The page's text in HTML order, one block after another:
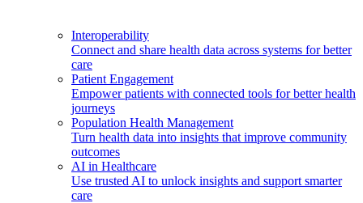
Interoperability
Connect and share health data across systems for better
care
Patient Engagement
Empower patients with connected tools for better health
journeys
Population Health Management
Turn health data into insights that improve community
outcomes
AI in Healthcare
Use trusted AI to unlock insights and support smarter
care